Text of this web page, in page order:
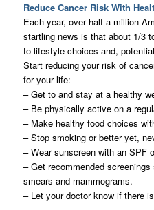
Reduce Cancer Risk With
Each year, over half a million
startling news is that about 1/3
to lifestyle choices and,
Start reducing your risk of
for your life:
– Get to and stay at a healthy
– Be physically active on a
– Make healthy food choices
– Stop smoking or better yet,
– Wear sunscreen with an SPF
– Get recommended
smears and mammograms.
– Let your doctor know if there